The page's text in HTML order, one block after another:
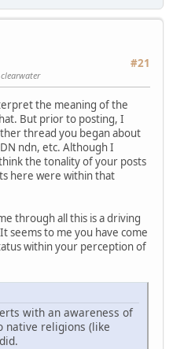
#21
the meaning of the
But prior to posting, I
thread you began about
ndn, etc. Although I
the tonality of your posts
here were within that
through all this is a driving
seems to me you have come
within your perception of
with an awareness of
native religions (like